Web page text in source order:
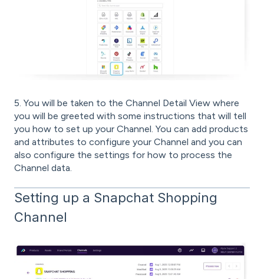
5. You will be taken to the Channel Detail View where
you will be greeted with some instructions that will tell
you how to set up your Channel. You can add products
and attributes to configure your Channel and you can
also configure the settings for how to process the
Channel data.
Setting up a Snapchat Shopping
Channel